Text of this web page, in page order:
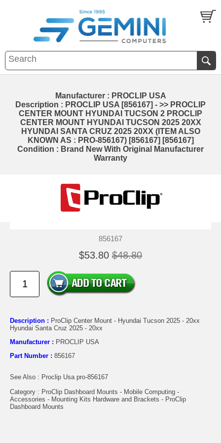
Manufacturer : PROCLIP USA
Description : PROCLIP USA [856167] - >> PROCLIP
CENTER MOUNT HYUNDAI TUCSON 2 PROCLIP
CENTER MOUNT HYUNDAI TUCSON 2025 20XX
HYUNDAI SANTA CRUZ 2025 20XX (ITEM ALSO
KNOWN AS : PRO-856167) [856167] [856167]
Condition : Brand New With Original Manufacturer
Warranty
856167
$53.80 $48.80
Description : ProClip Center Mount - Hyundai Tucson 2025 - 20xx
Hyundai Santa Cruz 2025 - 20xx
Manufacturer : PROCLIP USA
Part Number : 856167
See Also : Proclip Usa pro-856167
Category : ProClip Dashboard Mounts - Mobile Computing -
Accessories - Mounting Kits Hardware and Brackets - ProClip
Dashboard Mounts